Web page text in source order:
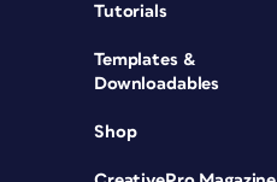
Tutorials
Templates &
Downloadables
Shop